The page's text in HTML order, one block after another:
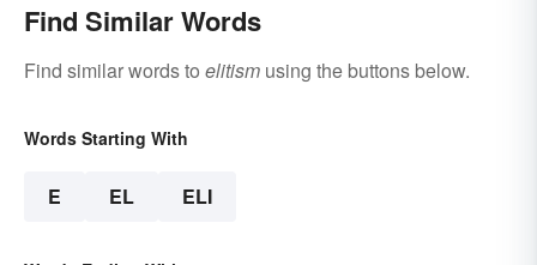
Find Similar Words
Find similar words to elitism using the buttons below.
Words Starting With
E EL ELI